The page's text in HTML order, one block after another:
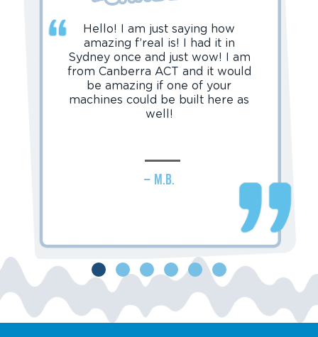
Hello! I am just saying how
amazing f’real is! I had it in
Sydney once and just wow! I am
from Canberra ACT and it would
be amazing if one of your
machines could be built here as
well!
– M.B.